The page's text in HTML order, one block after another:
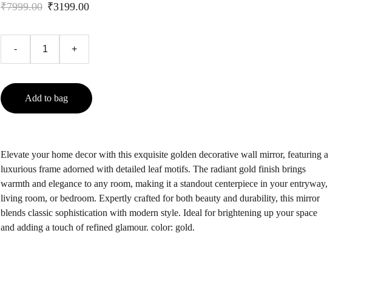
₹7999.00 ₹3199.00
- +
Add to bag
Elevate your home decor with this exquisite golden decorative wall mirror, featuring a
luxurious frame adorned with detailed leaf motifs. The radiant gold finish brings
warmth and elegance to any room, making it a standout centerpiece in your entryway,
living room, or bedroom. Expertly crafted for both beauty and durability, this mirror
blends classic sophistication with modern style. Ideal for brightening up your space
and adding a touch of refined glamour. color: gold.